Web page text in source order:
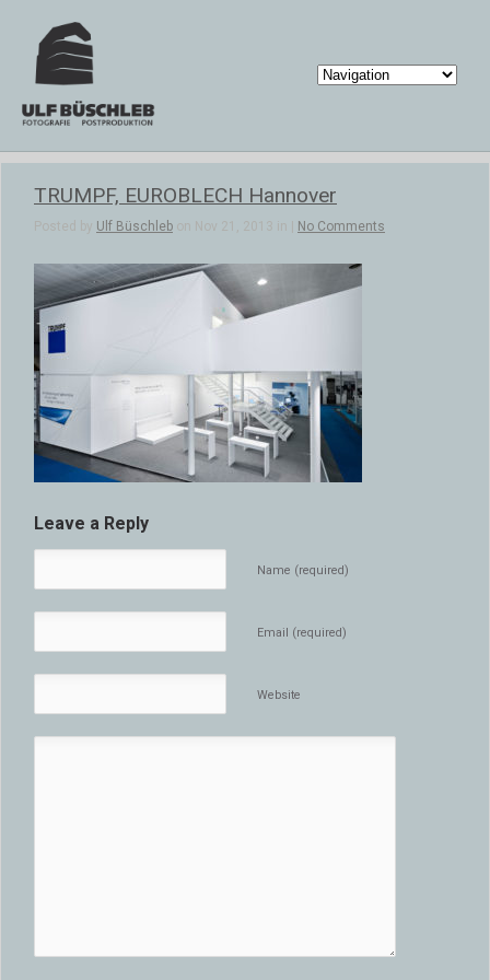
TRUMPF, EUROBLECH Hannover
Posted by Ulf Büschleb on Nov 21, 2013 in | No Comments
Leave a Reply
Name (required)
Email (required)
Website